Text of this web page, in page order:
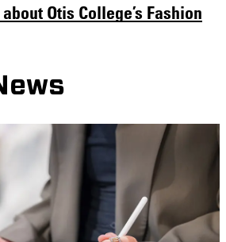
Otis College’s Fashion